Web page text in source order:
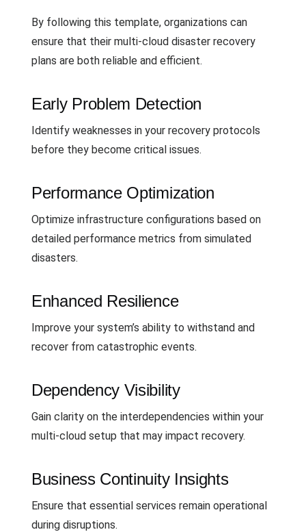
By following this template, organizations can
ensure that their multi-cloud disaster recovery
plans are both reliable and efficient.
Early Problem Detection
Identify weaknesses in your recovery protocols
before they become critical issues.
Performance Optimization
Optimize infrastructure configurations based on
detailed performance metrics from simulated
disasters.
Enhanced Resilience
Improve your system’s ability to withstand and
recover from catastrophic events.
Dependency Visibility
Gain clarity on the interdependencies within your
multi-cloud setup that may impact recovery.
Business Continuity Insights
Ensure that essential services remain operational
during disruptions.